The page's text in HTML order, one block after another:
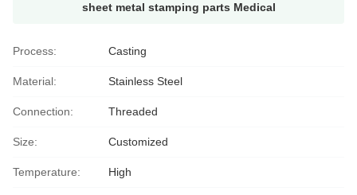
sheet metal stamping parts Medical
Process: Casting
Material: Stainless Steel
Connection: Threaded
Size: Customized
Temperature: High